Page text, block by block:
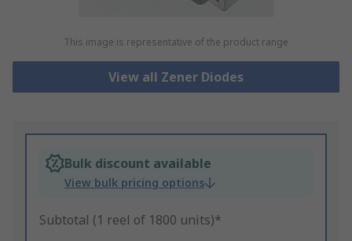
This image is representative of the product range
View all Zener Diodes
Bulk discount available
View bulk pricing options
Subtotal (1 reel of 1800 units)*